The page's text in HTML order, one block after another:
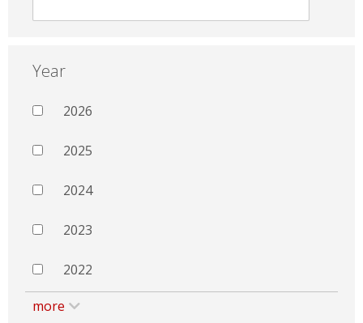
Year
2026
2025
2024
2023
2022
more